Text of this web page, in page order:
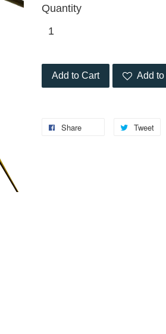
Quantity
Add to Cart Add
Share Tweet